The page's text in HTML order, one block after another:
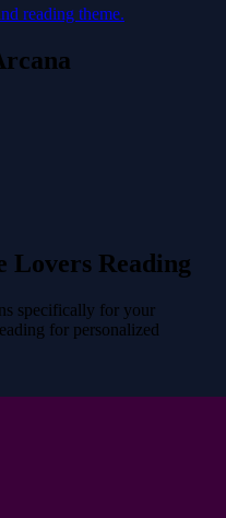
reading theme.
Lovers Reading
specifically for your
for personalized